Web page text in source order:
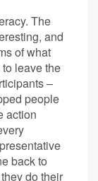
The
and
of what
leave the
–
people
action
back to
do their